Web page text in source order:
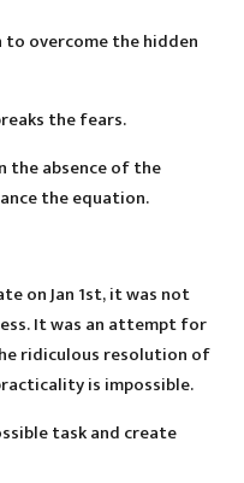
to overcome the hidden
the fears.
the absence of the
the equation.
on Jan 1st, it was not
It was an attempt for
ridiculous resolution of
is impossible.
task and create